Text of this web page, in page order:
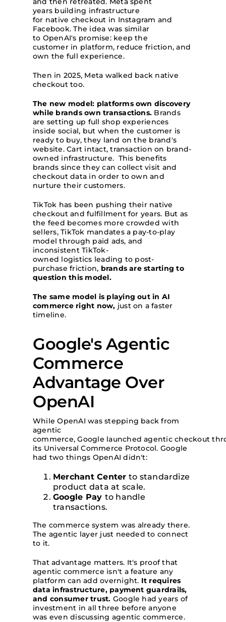
years building infrastructure
for native checkout in Instagram and
Facebook. The idea was similar
to OpenAI's promise: keep the
customer in platform, reduce friction, and
own the full experience.
Then in 2025, Meta walked back native
checkout too.
The new model: platforms own discovery
while brands own transactions. Brands
are setting up full shop experiences
inside social, but when the customer is
ready to buy, they land on the brand's
website. Cart intact, transaction on brand-
owned infrastructure. This benefits
brands since they can collect visit and
checkout data in order to own and
nurture their customers.
TikTok has been pushing their native
checkout and fulfillment for years. But as
the feed becomes more crowded with
sellers, TikTok mandates a pay-to-play
model through paid ads, and
inconsistent TikTok-
owned logistics leading to post-
purchase friction, brands are starting to
question this model.
The same model is playing out in AI
commerce right now, just on a faster
timeline.
Google's Agentic
Commerce
Advantage Over
OpenAI
While OpenAI was stepping back from
agentic
commerce, Google launched agentic checkout
its Universal Commerce Protocol. Google
had two things OpenAI didn't:
Merchant Center to standardize
product data at scale.
Google Pay to handle
transactions.
The commerce system was already there.
The agentic layer just needed to connect
to it.
That advantage matters. It's proof that
agentic commerce isn't a feature any
platform can add overnight. It requires
data infrastructure, payment guardrails,
and consumer trust. Google had years of
investment in all three before anyone
was even discussing agentic commerce.